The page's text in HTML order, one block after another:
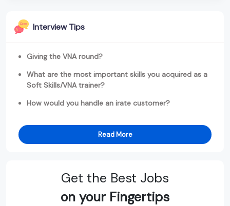
Interview Tips
Giving the VNA round?
What are the most important skills you acquired as a
Soft Skills/VNA trainer?
How would you handle an irate customer?
Read More
Get the Best Jobs
on your Fingertips